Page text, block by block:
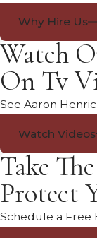
Why Hire Us
Watch
On Tv
See Aaron
Watch Videos
Take
Protect
Schedule a Free